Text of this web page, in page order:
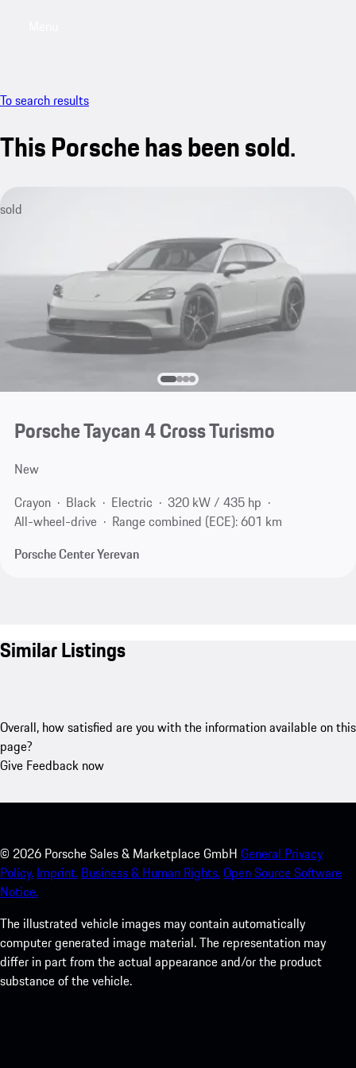
To search results
This Porsche has been sold.
sold
Porsche Taycan 4 Cross Turismo
New
Crayon
Black Electric
320 kW / 435 hp
All-wheel-drive
Range combined (ECE): 601 km
Porsche Center Yerevan
Similar Listings
Overall, how satisfied are you with the information available on this
page?
Give Feedback now
© 2026 Porsche Sales & Marketplace GmbH General Privacy
Policy. Imprint. Business & Human Rights.Open Source Software
Notice.
The illustrated vehicle images may contain automatically
computer generated image material. The representation may
differ in part from the actual appearance and/or the product
substance of the vehicle.